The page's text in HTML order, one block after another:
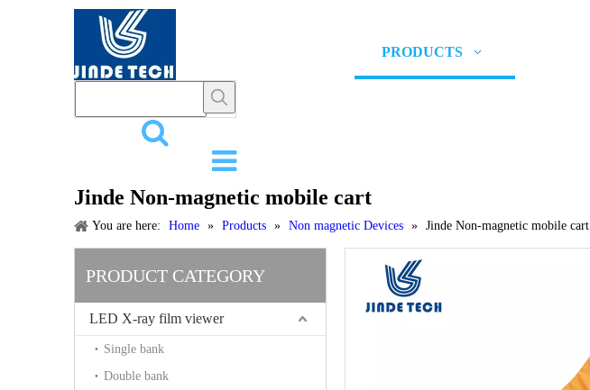
PRODUCTS
Jinde Non-magnetic mobile cart
You are here: Home » Products » Non magnetic Devices » Jinde Non-magnetic mobile cart
PRODUCT CATEGORY
LED X-ray film viewer
Single bank
Double bank